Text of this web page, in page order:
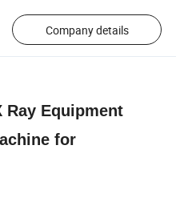
Company details
Ray Equipment
for